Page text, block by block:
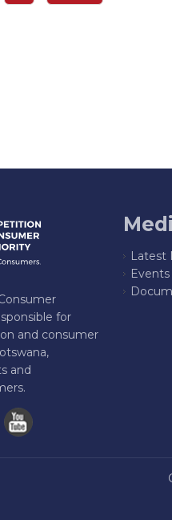
page
page
for
and consumer
and
Latest